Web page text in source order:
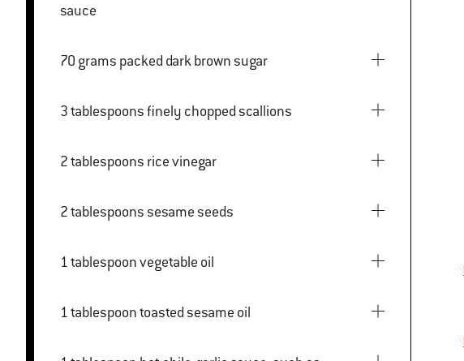
sauce
70 grams packed dark brown sugar
3 tablespoons finely chopped scallions
2 tablespoons rice vinegar
2 tablespoons sesame seeds
1 tablespoon vegetable oil
1 tablespoon toasted sesame oil